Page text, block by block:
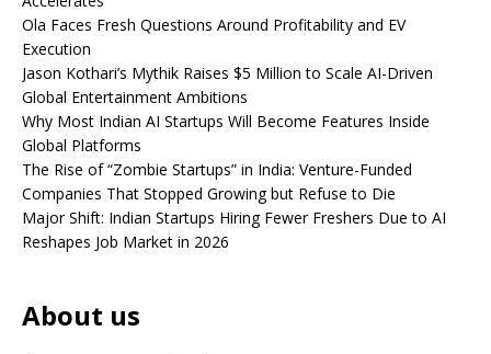
Ola Faces Fresh Questions Around Profitability and EV
Execution
Jason Kothari’s Mythik Raises $5 Million to Scale AI-Driven
Global Entertainment Ambitions
Why Most Indian AI Startups Will Become Features Inside
Global Platforms
The Rise of “Zombie Startups” in India: Venture-Funded
Companies That Stopped Growing but Refuse to Die
Major Shift: Indian Startups Hiring Fewer Freshers Due to AI
Reshapes Job Market in 2026
About us